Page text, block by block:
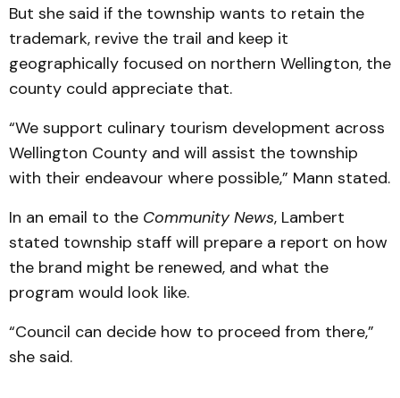
But she said if the township wants to retain the
trademark, revive the trail and keep it
geographically focused on northern Wellington, the
county could appreciate that.
“We support culinary tourism development across
Wellington County and will assist the township
with their endeavour where possible,” Mann stated.
In an email to the Community News, Lambert
stated township staff will prepare a report on how
the brand might be renewed, and what the
program would look like.
“Council can decide how to proceed from there,”
she said.